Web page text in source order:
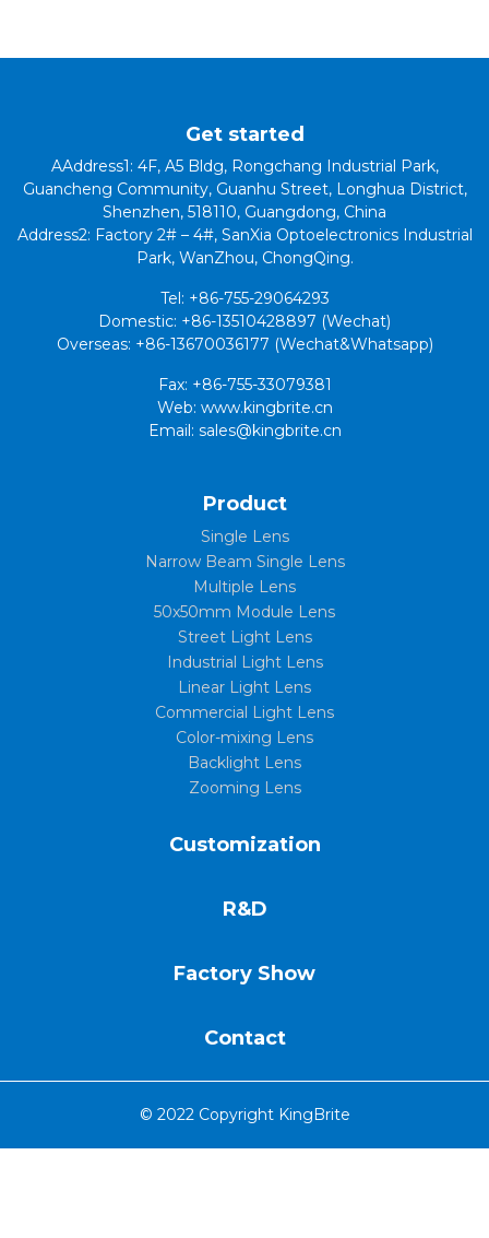
Get started
AAddress1: 4F, A5 Bldg, Rongchang Industrial Park,
Guancheng Community, Guanhu Street, Longhua District,
Shenzhen, 518110, Guangdong, China
Address2: Factory 2# – 4#, SanXia Optoelectronics Industrial
Park, WanZhou, ChongQing.
Tel: +86-755-29064293
Domestic: +86-13510428897 (Wechat)
Overseas: +86-13670036177 (Wechat&Whatsapp)
Fax: +86-755-33079381
Web: www.kingbrite.cn
Email: sales@kingbrite.cn
Product
Single Lens
Narrow Beam Single Lens
Multiple Lens
50x50mm Module Lens
Street Light Lens
Industrial Light Lens
Linear Light Lens
Commercial Light Lens
Color-mixing Lens
Backlight Lens
Zooming Lens
Customization
R&D
Factory Show
Contact
© 2022 Copyright KingBrite